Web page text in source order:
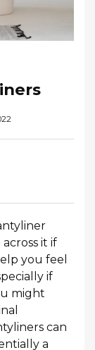
it if
you feel
if
might
can
a